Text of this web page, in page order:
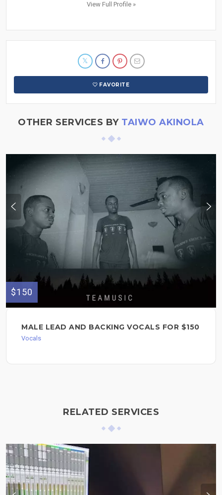
View Full Profile »
FAVORITE
OTHER SERVICES BY TAIWO AKINOLA
$150
MALE LEAD AND BACKING VOCALS FOR $150
Vocals
RELATED SERVICES